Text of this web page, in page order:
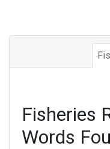
Fisheries
Words